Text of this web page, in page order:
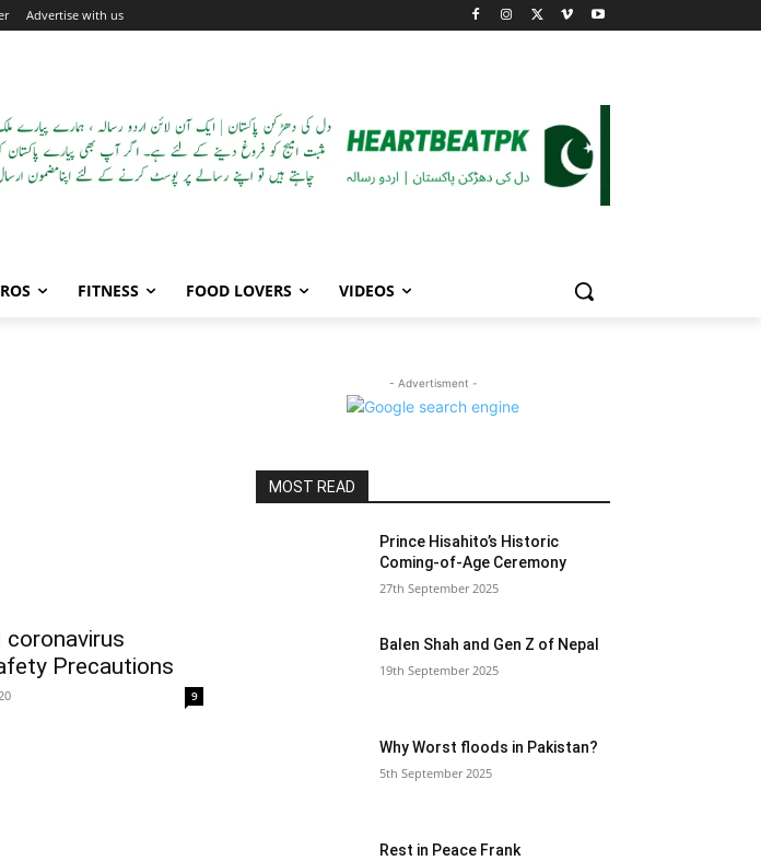
Advertise with us
FITNESS FOOD LOVERS VIDEOS
coronavirus
Precautions
9
- Advertisment -
MOST READ
Prince Hisahito’s Historic
Coming-of-Age Ceremony
27th September 2025
Balen Shah and Gen Z of Nepal
19th September 2025
Why Worst floods in Pakistan?
5th September 2025
Rest in Peace Frank